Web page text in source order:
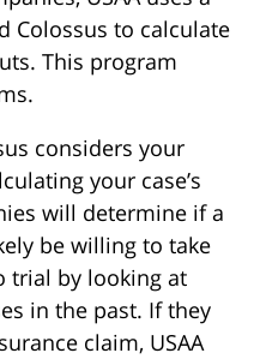
Colossus to calculate
This program
considers your
your case’s
will determine if a
be willing to take
trial by looking at
in the past. If they
claim, USAA